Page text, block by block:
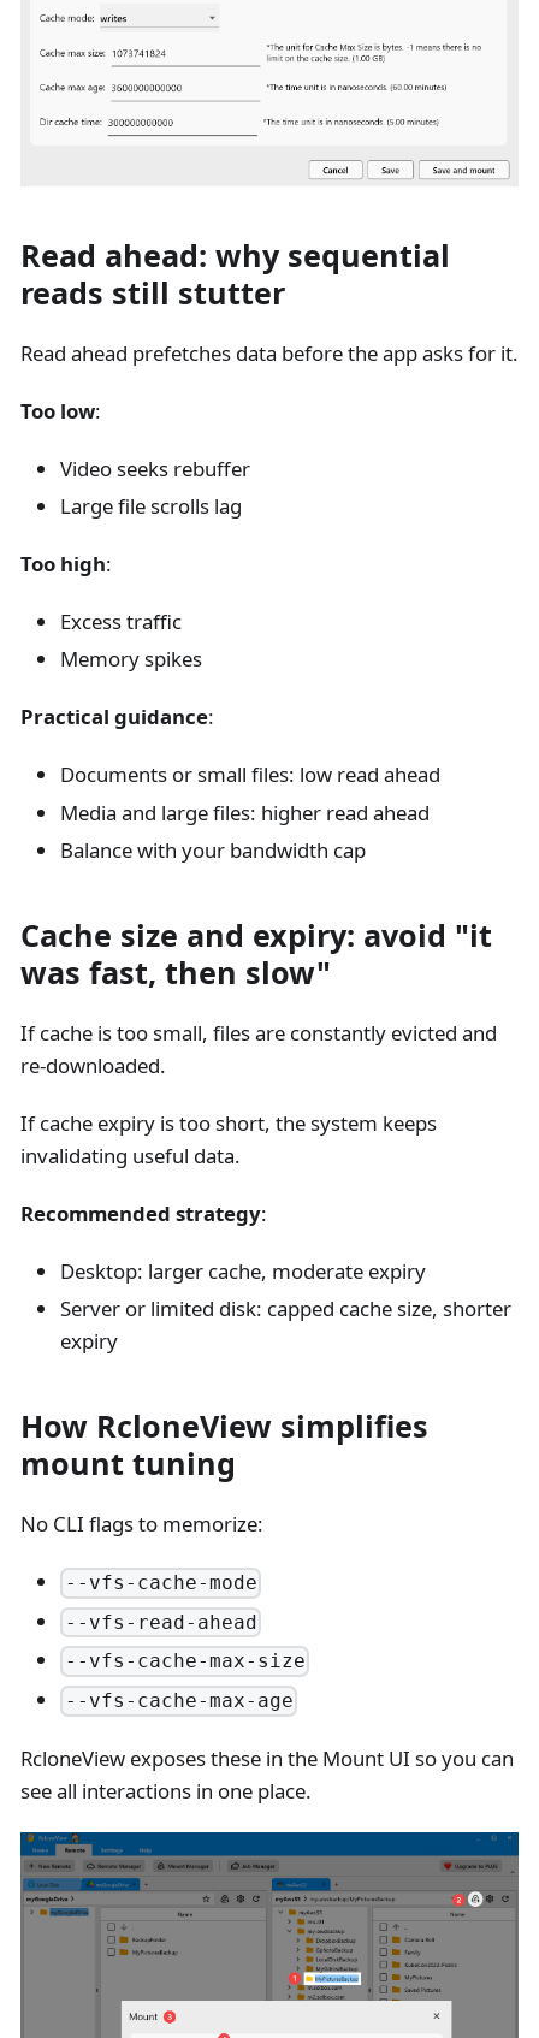
Read ahead: why sequential
reads still stutter
Read ahead prefetches data before the app asks for it.
Too low:
Video seeks rebuffer
Large file scrolls lag
Too high:
Excess traffic
Memory spikes
Practical guidance:
Documents or small files: low read ahead
Media and large files: higher read ahead
Balance with your bandwidth cap
Cache size and expiry: avoid "it
was fast, then slow"
If cache is too small, files are constantly evicted and
re-downloaded.
If cache expiry is too short, the system keeps
invalidating useful data.
Recommended strategy:
Desktop: larger cache, moderate expiry
Server or limited disk: capped cache size, shorter
expiry
How RcloneView simplifies
mount tuning
No CLI flags to memorize:
--vfs-cache-mode
--vfs-read-ahead
--vfs-cache-max-size
--vfs-cache-max-age
RcloneView exposes these in the Mount UI so you can
see all interactions in one place.